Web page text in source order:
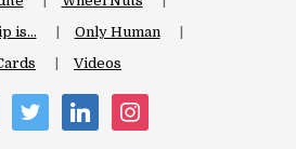
is…
Only Human
Videos
twitter linkedin instagram